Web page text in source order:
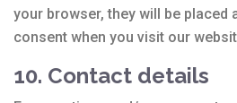
your browser, they will be placed
consent when you visit our
10. Contact details